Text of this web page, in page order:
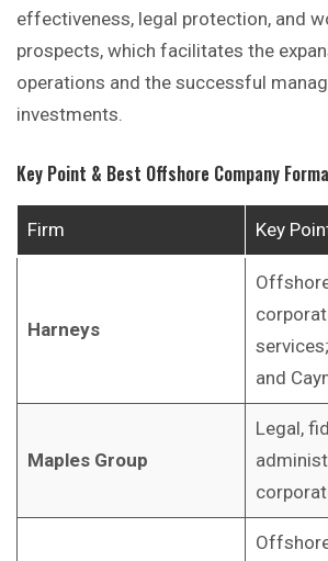
effectiveness, legal protection, and
prospects, which facilitates the
operations and the successful
investments.
Key Point & Best Offshore Company
Firm Key
Harneys
and
Maples Group
Legal,